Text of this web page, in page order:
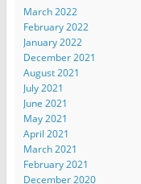
March 2022
February 2022
January 2022
December 2021
August 2021
July 2021
June 2021
May 2021
April 2021
March 2021
February 2021
December 2020